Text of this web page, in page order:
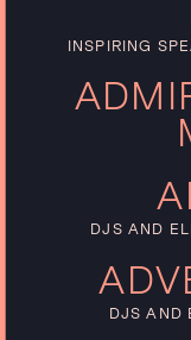
INSPIRING
DJS AND
DJS AND